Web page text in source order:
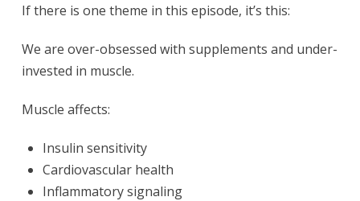
If there is one theme in this episode, it’s this:
We are over-obsessed with supplements and under-
invested in muscle.
Muscle affects:
Insulin sensitivity
Cardiovascular health
Inflammatory signaling